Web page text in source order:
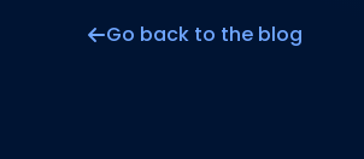
Go back to the blog